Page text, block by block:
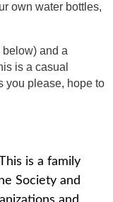
own water bottles,
and a
is a casual
you please, hope to
is a family
Society and